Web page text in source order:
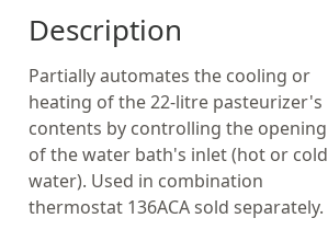
Description
Partially automates the cooling or
heating of the 22-litre pasteurizer's
contents by controlling the opening
of the water bath's inlet (hot or cold
water). Used in combination
thermostat 136ACA sold separately.